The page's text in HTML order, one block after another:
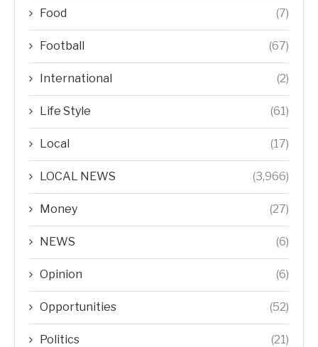
Food (7)
Football (67)
International (2)
Life Style (61)
Local (17)
LOCAL NEWS (3,966)
Money (27)
NEWS (6)
Opinion (6)
Opportunities (52)
Politics (21)